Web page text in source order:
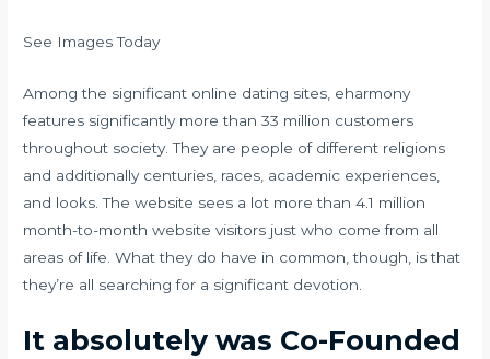
See Images Today
Among the significant online dating sites, eharmony
features significantly more than 33 million customers
throughout society. They are people of different religions
and additionally centuries, races, academic experiences,
and looks. The website sees a lot more than 4.1 million
month-to-month website visitors just who come from all
areas of life. What they do have in common, though, is that
they’re all searching for a significant devotion.
It absolutely was Co-Founded